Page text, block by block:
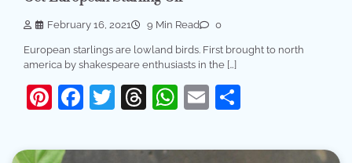
February 16, 2021 9 Min Read 0
European starlings are lowland birds. First brought to north
america by shakespeare enthusiasts in the […]
Pinterest
Facebook
Twitter
Threads
WhatsApp
Email